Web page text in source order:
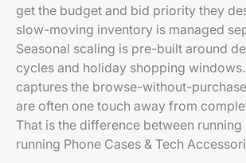
get the budget and bid priority they
slow-moving inventory is managed
Seasonal scaling is pre-built around
cycles and holiday shopping
captures the browse-without-
are often one touch away from
That is the difference between
running Phone Cases & Tech